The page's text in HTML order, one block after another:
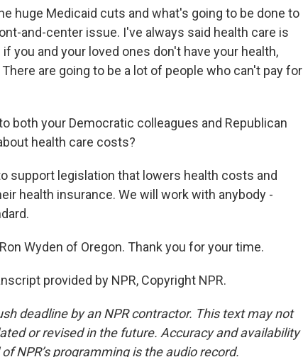
huge Medicaid cuts and what's going to be done to
and-center issue. I've always said health care is
you and your loved ones don't have your health,
are going to be a lot of people who can't pay for
both your Democratic colleagues and Republican
health care costs?
support legislation that lowers health costs and
health insurance. We will work with anybody -
Wyden of Oregon. Thank you for your time.
provided by NPR, Copyright NPR.
deadline by an NPR contractor. This text may not
or revised in the future. Accuracy and availability
NPR’s programming is the audio record.